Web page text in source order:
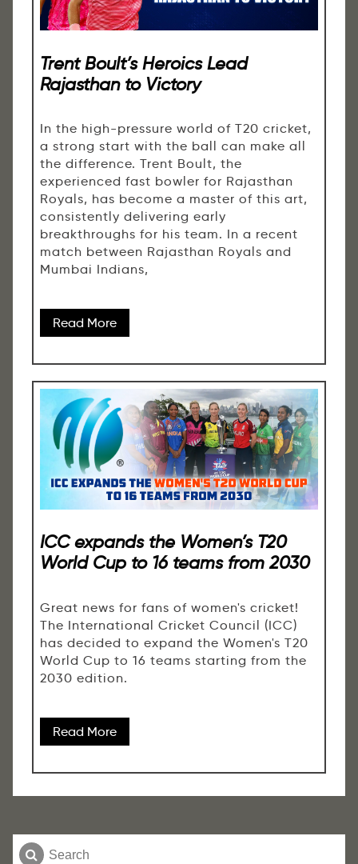
Trent Boult’s Heroics Lead
Rajasthan to Victory
In the high-pressure world of T20 cricket,
a strong start with the ball can make all
the difference. Trent Boult, the
experienced fast bowler for Rajasthan
Royals, has become a master of this art,
consistently delivering early
breakthroughs for his team. In a recent
match between Rajasthan Royals and
Mumbai Indians,
Read More
ICC expands the Women’s T20
World Cup to 16 teams from 2030
Great news for fans of women's cricket!
The International Cricket Council (ICC)
has decided to expand the Women's T20
World Cup to 16 teams starting from the
2030 edition.
Read More